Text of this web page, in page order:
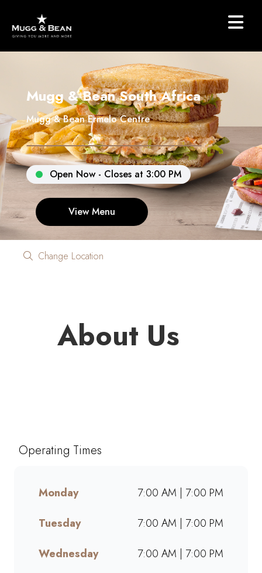
Mugg & Bean South Africa
Mugg & Bean Ermelo Centre
Open Now - Closes at 3:00 PM
View Menu
Change Location
About Us
Enjoy freshly brewed coffee,
brunch, lunch, muffins, and
Whether dining in, grabbing
we offer bold flavours, warm
Operating Times
Monday
7:00 AM | 7:00 PM
Tuesday
7:00 AM | 7:00 PM
Wednesday
7:00 AM | 7:00 PM